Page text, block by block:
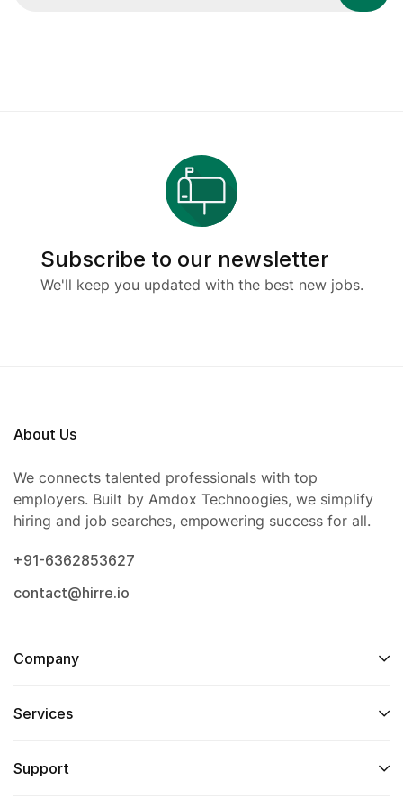
Subscribe to our newsletter
We'll keep you updated with the best new jobs.
About Us
We connects talented professionals with top
employers. Built by Amdox Technoogies, we simplify
hiring and job searches, empowering success for all.
+91-6362853627
contact@hirre.io
Company
Services
Support